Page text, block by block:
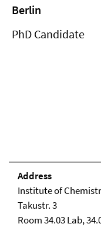
Berlin
PhD Candidate
Address
Institute of
Takustr. 3
Room 34.03 Lab,